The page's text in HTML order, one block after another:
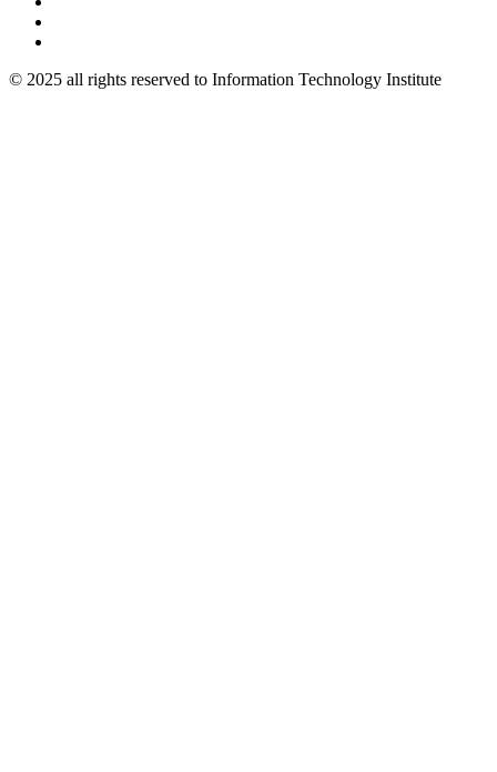
© 2025 all rights reserved to Information Technology Institute